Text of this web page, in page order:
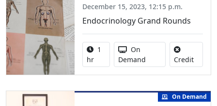
December 15, 2023, 12:15 p.m.
Endocrinology Grand Rounds
Activity duration:
1
hr
Activity Available
On
Demand
CreditNo
On Demand